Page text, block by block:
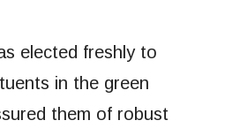
elected freshly to
in the green
them of robust